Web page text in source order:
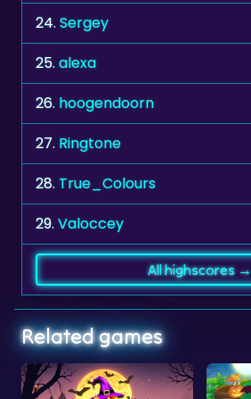
24.Sergey
25.alexa
26. hoogendoorn
27. Ringtone
28. True_Colours
29.Valoccey
All highscores →
Related games